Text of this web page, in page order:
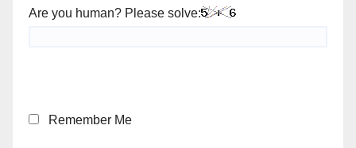
Are you human? Please solve:
Remember Me